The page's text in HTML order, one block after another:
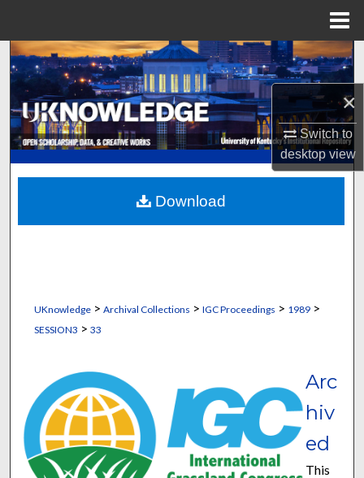
×
Switch to
desktopview
Search
Browse Collections
My Account
About
Digital Commons Network™
UKnowledge> Archival Collections > IGC Proceedings > 1989>
SESSION3 > 33
Arc
hiv
ed
This
Download